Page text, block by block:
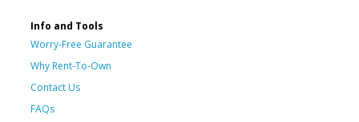
Info and Tools
Worry-Free Guarantee
Why Rent-To-Own
Contact Us
FAQs